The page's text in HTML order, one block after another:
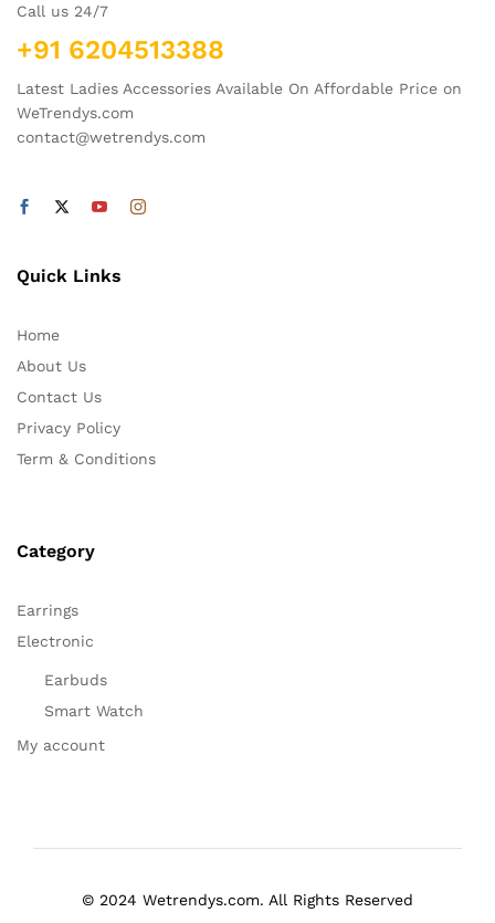
Call us 24/7
+91 6204513388
Latest Ladies Accessories Available On Affordable Price on
WeTrendys.com
contact@wetrendys.com
Quick Links
Home
About Us
Contact Us
Privacy Policy
Term & Conditions
Category
Earrings
Electronic
Earbuds
Smart Watch
My account
© 2024 Wetrendys.com. All Rights Reserved